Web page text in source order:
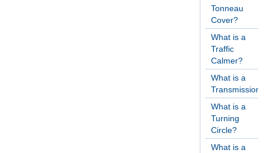
Tonneau
Cover?
What is a
Traffic
Calmer?
What is a
What is a
Turning
Circle?
What is a